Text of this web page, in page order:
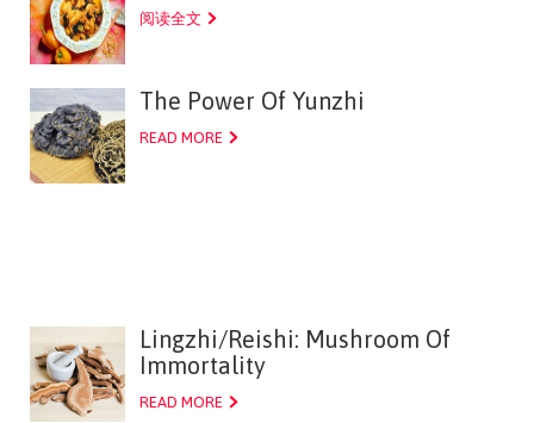
阅读全文
The Power Of Yunzhi
READ MORE
Lingzhi/Reishi: Mushroom Of
Immortality
READ MORE